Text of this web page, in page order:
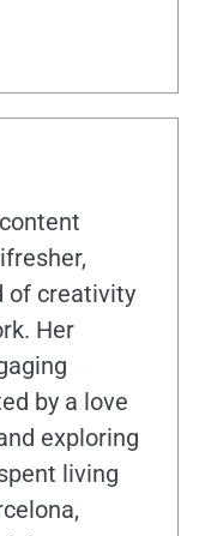
of creativity
Her
by a love
exploring
living